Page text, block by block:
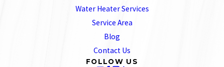
Water Heater Services
Service Area
Blog
Contact Us
FOLLOW US